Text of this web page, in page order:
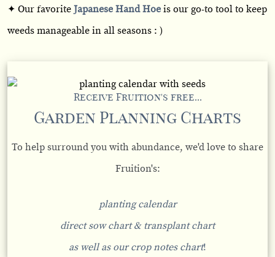
✦ Our favorite Japanese Hand Hoe is our go-to tool to keep
weeds manageable in all seasons : )
Receive Fruition's free...
Garden Planning Charts
To help surround you with abundance, we'd love to share
Fruition's:
planting calendar
direct sow chart & transplant chart
as well as our crop notes chart!